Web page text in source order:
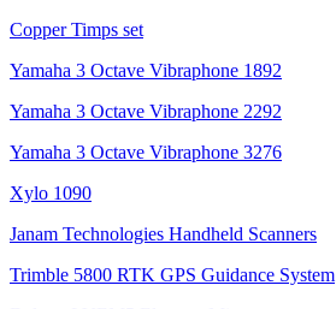
Copper Timps set
Yamaha 3 Octave Vibraphone 1892
Yamaha 3 Octave Vibraphone 2292
Yamaha 3 Octave Vibraphone 3276
Xylo 1090
Janam Technologies Handheld Scanners
Trimble 5800 RTK GPS Guidance System